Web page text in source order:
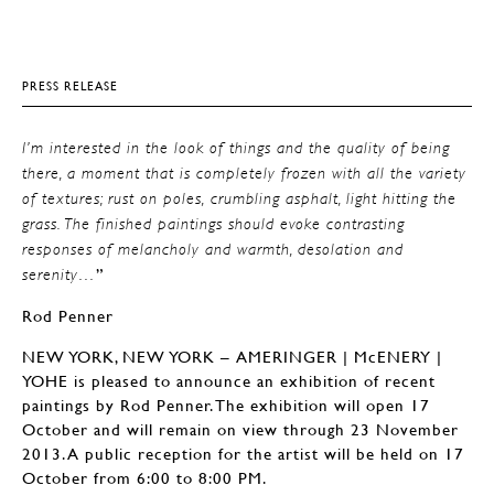
PRESS RELEASE
I’m interested in the look of things and the quality of being
there, a moment that is completely frozen with all the variety
of textures; rust on poles, crumbling asphalt, light hitting the
grass. The finished paintings should evoke contrasting
responses of melancholy and warmth, desolation and
serenity… ”
Rod Penner
NEW YORK, NEW YORK – AMERINGER | McENERY |
YOHE is pleased to announce an exhibition of recent
paintings by Rod Penner. The exhibition will open 17
October and will remain on view through 23 November
2013. A public reception for the artist will be held on 17
October from 6:00 to 8:00 PM.